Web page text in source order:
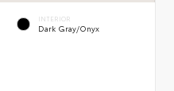
INTERIOR
Dark Gray/Onyx